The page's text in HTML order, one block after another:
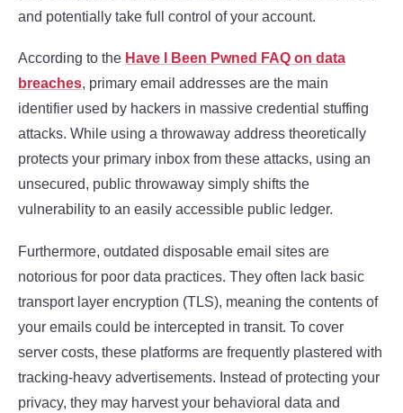
and potentially take full control of your account.
According to the Have I Been Pwned FAQ on data
breaches, primary email addresses are the main
identifier used by hackers in massive credential stuffing
attacks. While using a throwaway address theoretically
protects your primary inbox from these attacks, using an
unsecured, public throwaway simply shifts the
vulnerability to an easily accessible public ledger.
Furthermore, outdated disposable email sites are
notorious for poor data practices. They often lack basic
transport layer encryption (TLS), meaning the contents of
your emails could be intercepted in transit. To cover
server costs, these platforms are frequently plastered with
tracking-heavy advertisements. Instead of protecting your
privacy, they may harvest your behavioral data and